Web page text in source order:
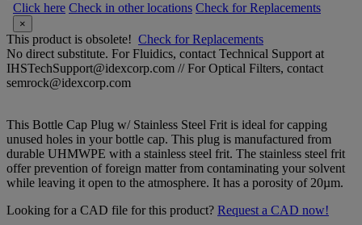
Click here Check in other locations Check for Replacements
×
This product is obsolete! Check for Replacements
No direct substitute. For Fluidics, contact Technical Support at
IHSTechSupport@idexcorp.com // For Optical Filters, contact
semrock@idexcorp.com
This Bottle Cap Plug w/ Stainless Steel Frit is ideal for capping
unused holes in your bottle cap. This plug is manufactured from
durable UHMWPE with a stainless steel frit. The stainless steel frit
offer prevention of foreign matter from contaminating your solvent
while leaving it open to the atmosphere. It has a porosity of 20µm.
Looking for a CAD file for this product? Request a CAD now!